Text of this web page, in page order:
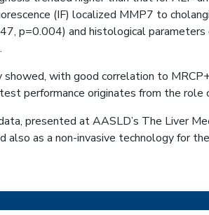
(IF) localized MMP7 to
p=0.004) and histological
showed, with good correlation to
performance originates from the role
presented at AASLD’s The Liver
also as a non-invasive technology for